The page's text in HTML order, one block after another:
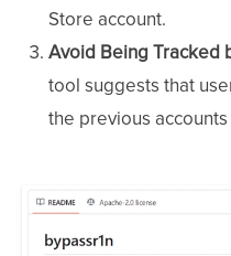
Store account.
Avoid Being Tracked
tool suggests that
the previous